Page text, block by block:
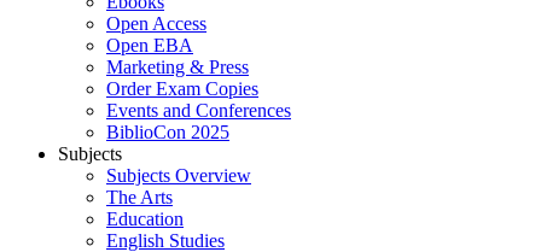
Open Access
Open EBA
Marketing & Press
Order Exam Copies
Events and Conferences
BiblioCon 2025
Subjects
Subjects Overview
The Arts
Education
English Studies